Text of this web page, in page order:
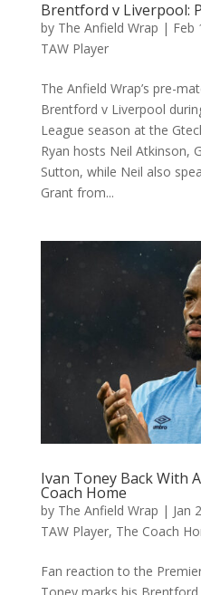
Brentford v Liverpool:
by The Anfield Wrap | Feb
TAW Player
The Anfield Wrap’s pre-
Brentford v Liverpool
League season at the
Ryan hosts Neil Atkinson,
Sutton, while Neil also
Grant from...
Ivan Toney Back With
Coach Home
by The Anfield Wrap | Jan
TAW Player, The Coach
Fan reaction to the